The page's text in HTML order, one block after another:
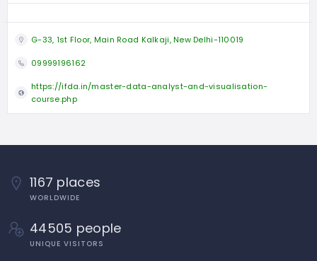
G-33, 1st Floor, Main Road Kalkaji, New Delhi-110019
09999196162
https://ifda.in/master-data-analyst-and-visualisation-
course.php
1167 places
WORLDWIDE
44505 people
UNIQUE VISITORS